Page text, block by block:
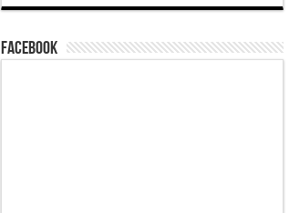
Facebook